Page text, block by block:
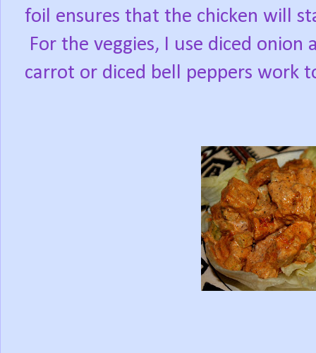
foil ensures that the chicken will
For the veggies, I use diced
carrot or diced bell peppers work